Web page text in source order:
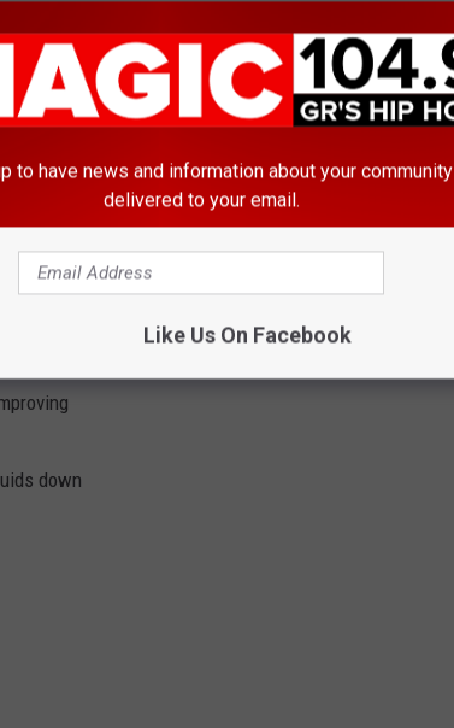
fruit products.
the recalled fruit using hot soapy water or a
down
to have news and information about your community
delivered to your email.
Like Us On Facebook